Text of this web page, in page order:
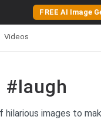
FREE AI Image
Videos
#laugh
images to